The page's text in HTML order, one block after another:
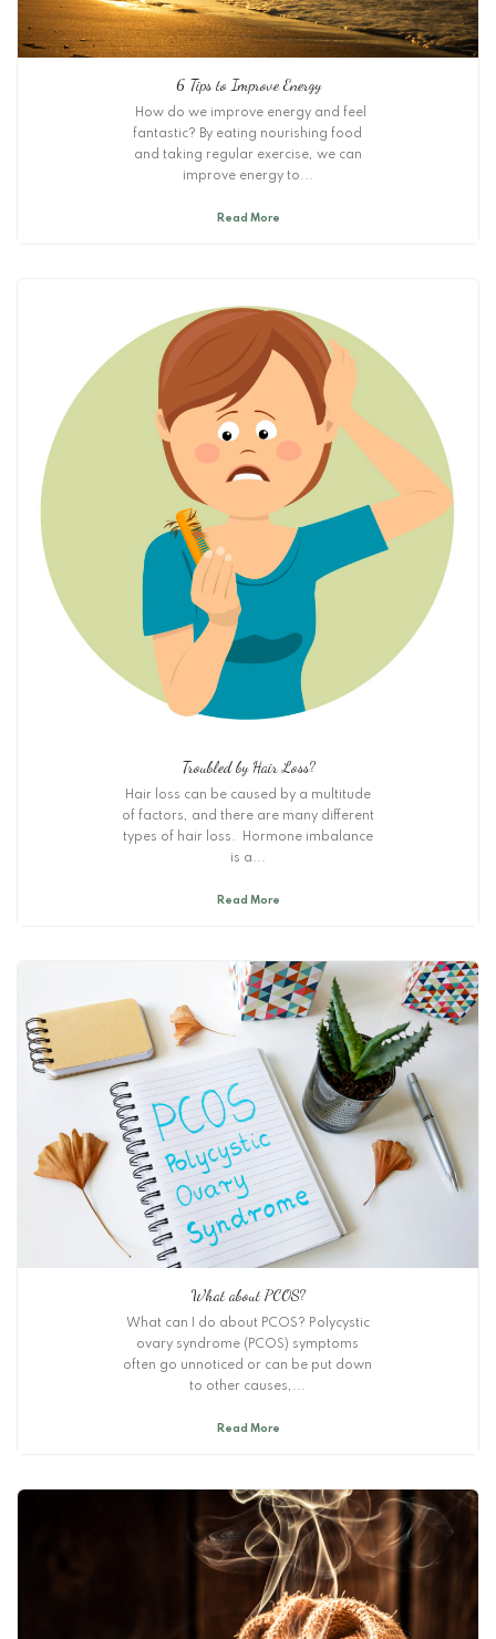
6 Tips to Improve Energy
How do we improve energy and feel
fantastic? By eating nourishing food
and taking regular exercise, we can
improve energy to...
Read More
Troubled by Hair Loss?
Hair loss can be caused by a multitude
of factors, and there are many different
types of hair loss. Hormone imbalance
is a...
Read More
What about PCOS?
What can I do about PCOS? Polycystic
ovary syndrome (PCOS) symptoms
often go unnoticed or can be put down
to other causes,...
Read More